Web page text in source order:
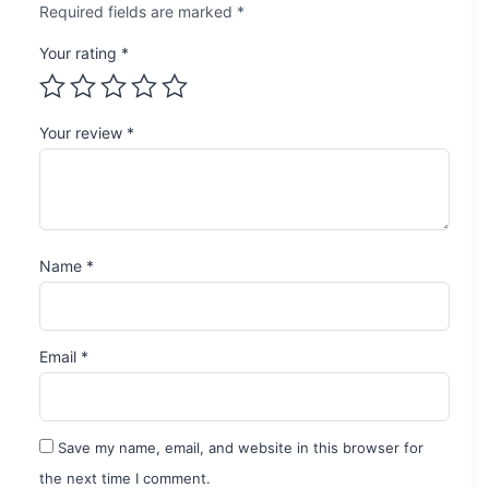
Required fields are marked *
Your rating *
Your review *
Name *
Email *
Save my name, email, and website in this browser for
the next time I comment.